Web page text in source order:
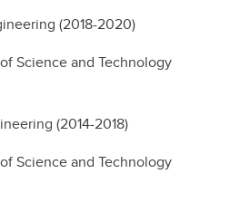
(2018-2020)
Science and Technology
(2014-2018)
Science and Technology